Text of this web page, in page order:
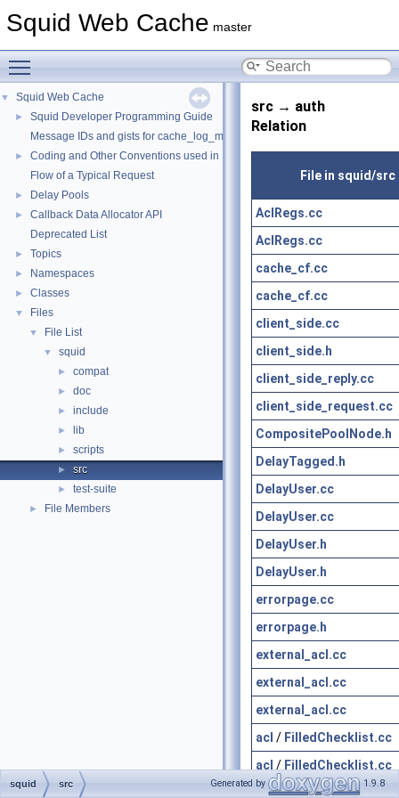
Squid Web Cache master
▼ Squid Web Cache
►
Squid Developer Programming Guide
Message IDs and gists for cache_log_message
►
Coding and Other Conventions used in Squid
Flow of a Typical Request
► Delay Pools
►
Callback Data Allocator API
Deprecated List
► Topics
► Namespaces
► Classes
▼ Files
▼ File List
▼ squid
► compat
► doc
► include
► lib
► scripts
► src
► test-suite
► File Members
src → auth
Relation
File in squid/src
AclRegs.cc
AclRegs.cc
cache_cf.cc
cache_cf.cc
client_side.cc
client_side.h
client_side_reply.cc
client_side_request.cc
CompositePoolNode.h
DelayTagged.h
DelayUser.cc
DelayUser.cc
DelayUser.h
DelayUser.h
errorpage.cc
errorpage.h
external_acl.cc
external_acl.cc
external_acl.cc
acl / FilledChecklist.cc
acl / FilledChecklist.cc
acl/FilledChecklist.h
squid src Generated by 1.9.8